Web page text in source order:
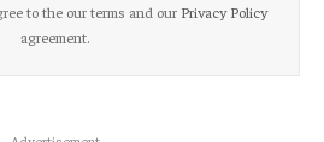
to the our terms and our Privacy Policy
agreement.